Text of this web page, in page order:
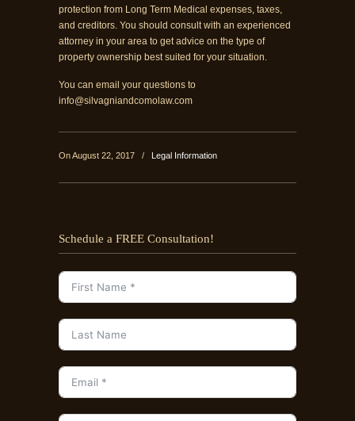
protection from Long Term Medical expenses, taxes,
and creditors. You should consult with an experienced
attorney in your area to get advice on the type of
property ownership best suited for your situation.
You can email your questions to
info@silvagniandcomolaw.com
On August 22, 2017 / Legal Information
Schedule a FREE Consultation!